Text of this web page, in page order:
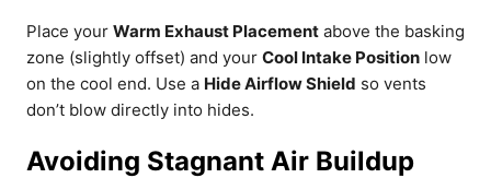
Place your Warm Exhaust Placement above the basking
zone (slightly offset) and your Cool Intake Position low
on the cool end. Use a Hide Airflow Shield so vents
don’t blow directly into hides.
Avoiding Stagnant Air Buildup